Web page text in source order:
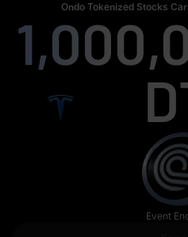
Ondo Tokenized Stocks
Event